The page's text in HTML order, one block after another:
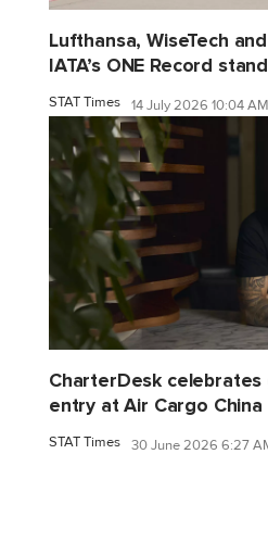
Lufthansa, WiseTech
IATA’s ONE Record
STAT Times 14 July 2026 10:04 AM
CharterDesk celebrates
entry at Air Cargo China
STAT Times 30 June 2026 6:27